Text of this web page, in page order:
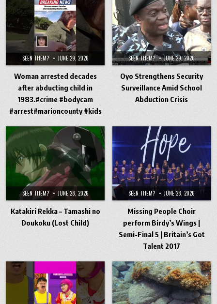
SEEN THEM? JUNE 29, 2026
Woman arrested decades
after abducting child in
1983.#crime #bodycam
#arrest#marioncounty #kids
SEEN THEM? JUNE 29, 2026
Oyo Strengthens Security
Surveillance Amid School
Abduction Crisis
SEEN THEM? JUNE 28, 2026
Katakiri Rekka – Tamashi no
Doukoku (Lost Child)
SEEN THEM? JUNE 28, 2026
Missing People Choir
perform Birdy’s Wings |
Semi-Final 5 | Britain’s Got
Talent 2017